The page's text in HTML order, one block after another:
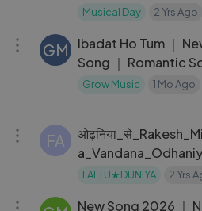
Madhuri Dixit | Lata |
Musical Day 2 Yrs Ago
GM
Ibadat Ho Tum ｜
Song ｜ Romantic
Song ｜ New Song
Grow Music 1 Mo Ago
FA
FALTU★DUNIYA 2 Yrs
New Song 2026 ｜